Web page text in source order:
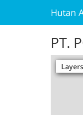
Hutan
PT.
Layers